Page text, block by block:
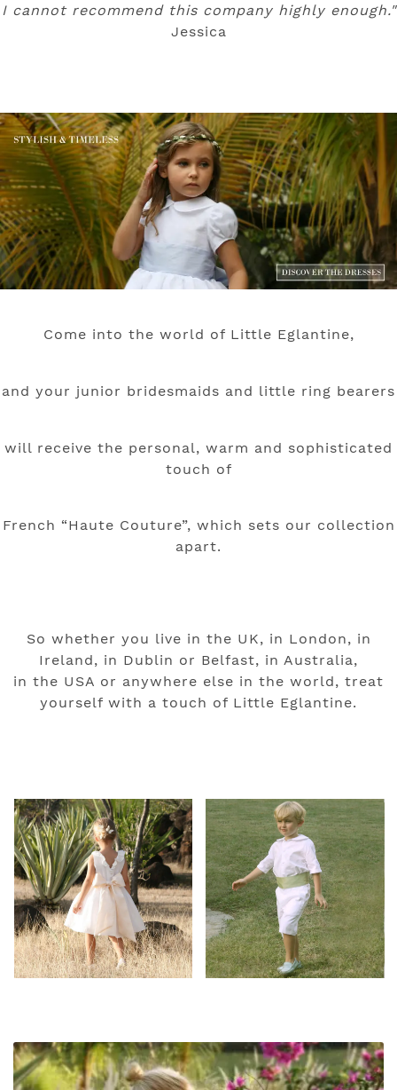
I cannot recommend this company highly enough."
Jessica
Come into the world of Little Eglantine,
and your junior bridesmaids and little ring bearers
will receive the personal, warm and sophisticated
touch of
French “Haute Couture”, which sets our collection
apart.
So whether you live in the UK, in London, in
Ireland, in Dublin or Belfast, in Australia,
in the USA or anywhere else in the world, treat
yourself with a touch of Little Eglantine.